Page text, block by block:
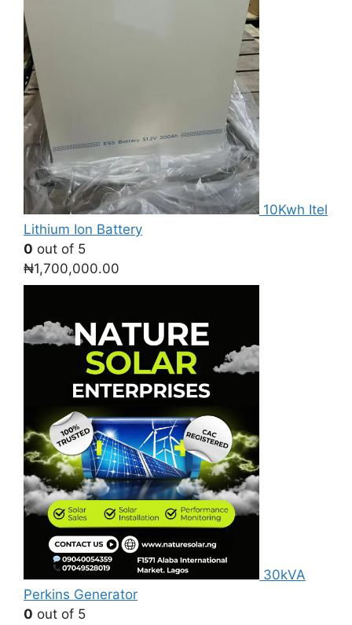
10Kwh Itel
Lithium Ion Battery
0 out of 5
₦1,700,000.00
30kVA
Perkins Generator
0 out of 5